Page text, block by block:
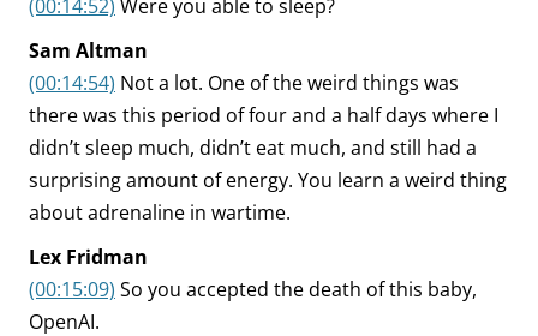
(00:14:52) Were you able to sleep?
Sam Altman
(00:14:54) Not a lot. One of the weird things was
there was this period of four and a half days where I
didn’t sleep much, didn’t eat much, and still had a
surprising amount of energy. You learn a weird thing
about adrenaline in wartime.
Lex Fridman
(00:15:09) So you accepted the death of this baby,
OpenAI.